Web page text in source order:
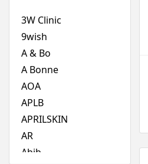
3W Clinic
9wish
A & Bo
A Bonne
AOA
APLB
APRILSKIN
AR
Abib